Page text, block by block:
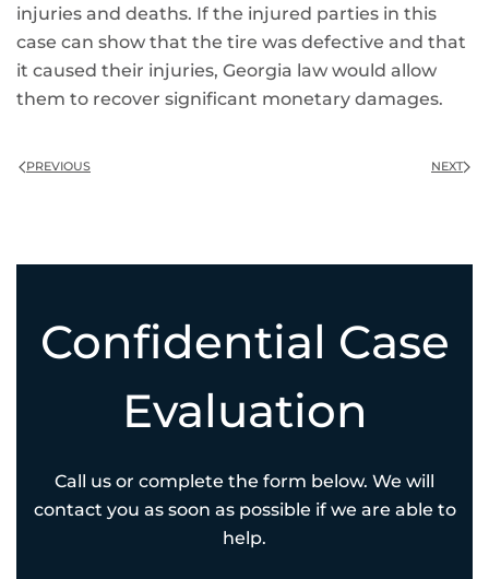
injuries and deaths. If the injured parties in this
case can show that the tire was defective and that
it caused their injuries, Georgia law would allow
them to recover significant monetary damages.
PREVIOUS NEXT
Confidential Case
Evaluation
Call us or complete the form below. We will
contact you as soon as possible if we are able to
help.